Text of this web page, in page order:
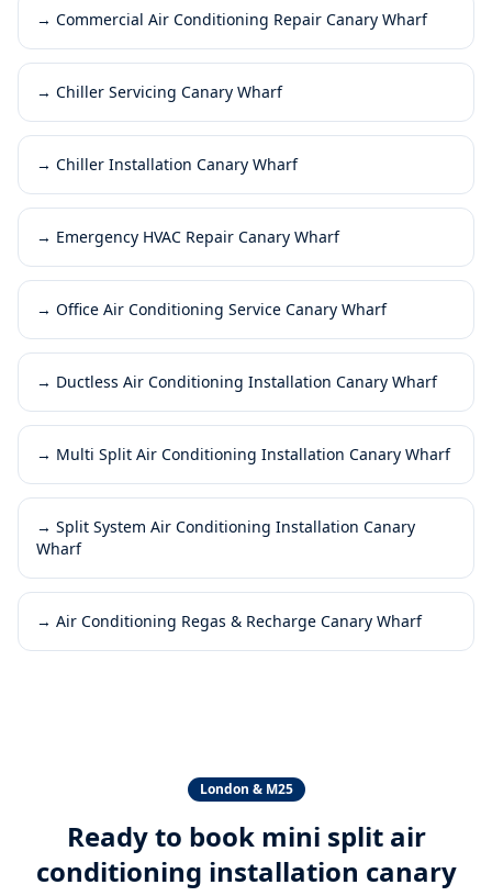
→ Commercial Air Conditioning Repair Canary Wharf
→ Chiller Servicing Canary Wharf
→ Chiller Installation Canary Wharf
→ Emergency HVAC Repair Canary Wharf
→ Office Air Conditioning Service Canary Wharf
→ Ductless Air Conditioning Installation Canary Wharf
→ Multi Split Air Conditioning Installation Canary Wharf
→ Split System Air Conditioning Installation Canary
Wharf
→ Air Conditioning Regas & Recharge Canary Wharf
London & M25
Ready to book mini split air
conditioning installation canary